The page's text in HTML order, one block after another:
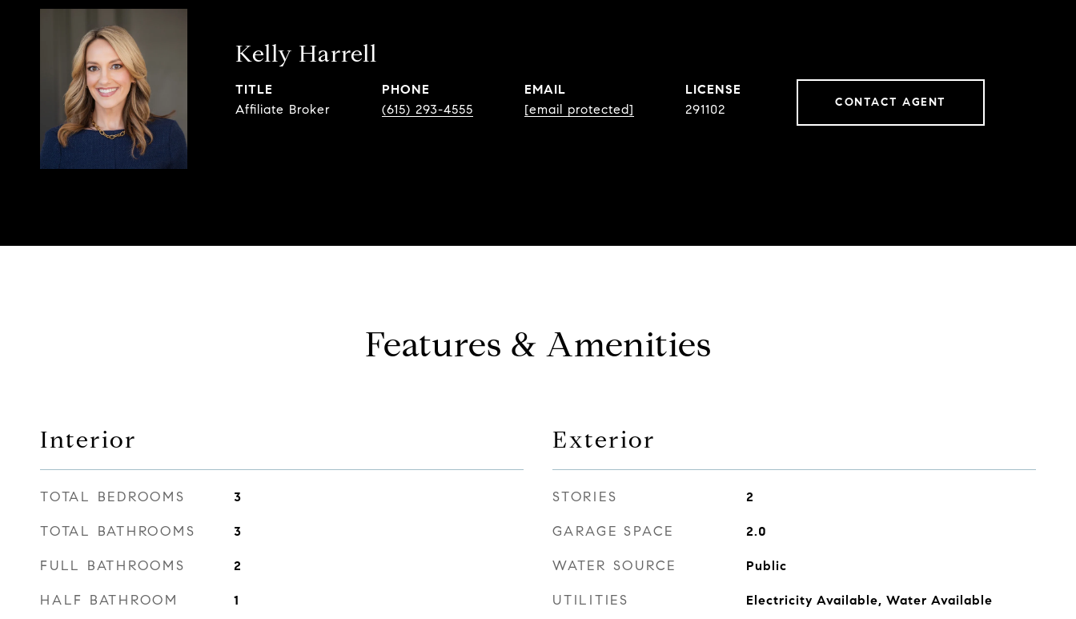
Kelly Harrell
TITLE
Affiliate Broker
PHONE
(615) 293-4555
EMAIL
[email protected]
291102 CONTACT AGENT
Features & Amenities
Interior
TOTAL BEDROOMS 3
TOTAL BATHROOMS 3
FULL BATHROOMS 2
HALF BATHROOM 1
Exterior
STORIES 2
GARAGE SPACE 2.0
WATER SOURCE Public
UTILITIES Electricity Available, Water Available